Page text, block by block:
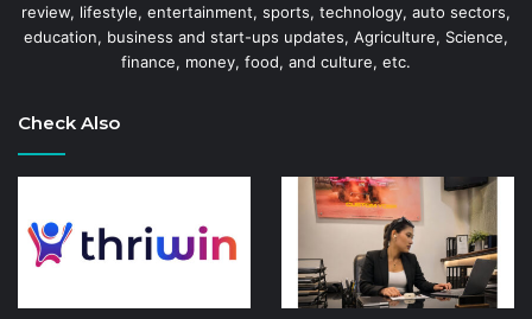
review, lifestyle, entertainment, sports, technology, auto sectors,
education, business and start-ups updates, Agriculture, Science,
finance, money, food, and culture, etc.
Check Also